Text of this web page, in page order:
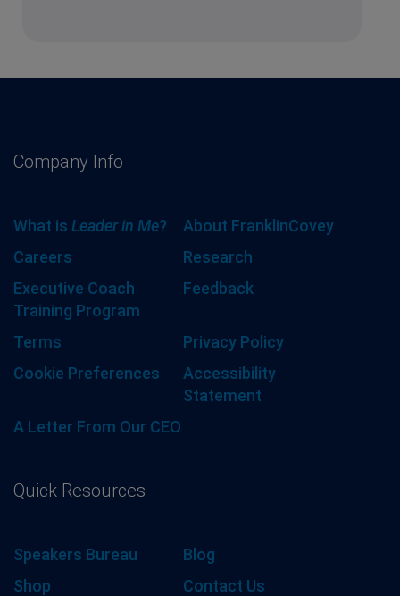
Company Info
What is Leader in Me?
About FranklinCovey
Careers
Research
Executive Coach
Training Program
Feedback
Terms
Privacy Policy
Cookie Preferences
Accessibility
Statement
A Letter From Our CEO
Quick Resources
Speakers Bureau
Blog
Shop
Contact Us